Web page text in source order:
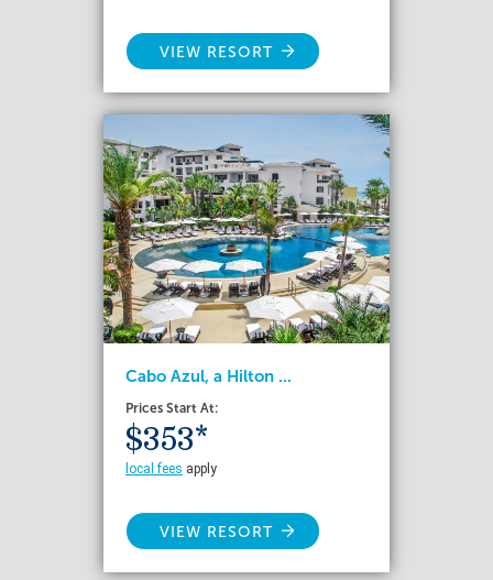
VIEW RESORT
Cabo Azul, a Hilton ...
Prices Start At:
$353*
local fees apply
VIEW RESORT